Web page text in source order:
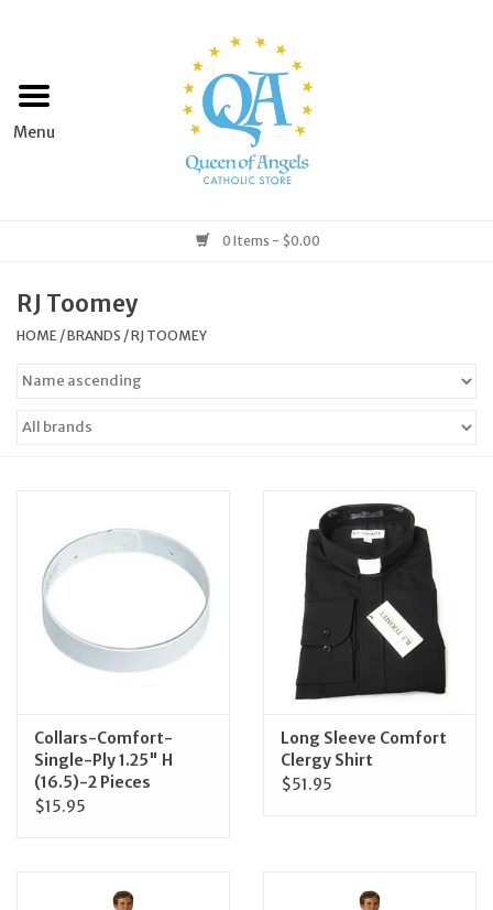
Home
Books & Media
Jewelry
Occasions
Rosary
Artículos en Español
0 Items - $0.00
RJ Toomey
HOME /BRANDS /RJ TOOMEY
Collars-Comfort-
Single-Ply 1.25" H
(16.5)-2 Pieces
$15.95
Long Sleeve Comfort
Clergy Shirt
$51.95